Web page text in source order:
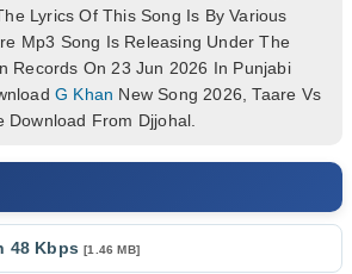
Lyrics Of This Song Is By Various
Mp3 Song Is Releasing Under The
Records On 23 Jun 2026 In Punjabi
G Khan New Song 2026, Taare Vs
Download From Djjohal.
48 Kbps[1.46 MB]